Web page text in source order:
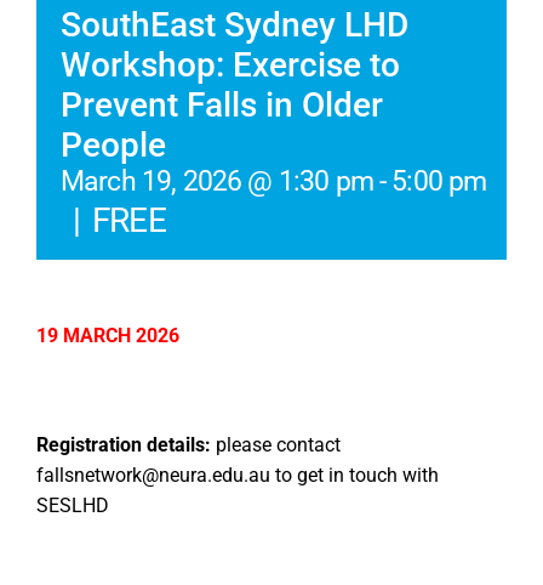
SouthEast Sydney LHD
Workshop: Exercise to
Prevent Falls in Older
People
March 19, 2026 @ 1:30 pm-5:00 pm
| FREE
19 MARCH 2026
Registration details: please contact
fallsnetwork@neura.edu.au to get in touch with
SESLHD